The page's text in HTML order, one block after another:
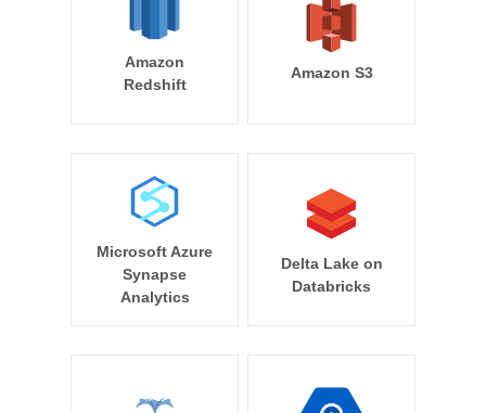
Amazon
Redshift
Amazon S3
Microsoft Azure
Synapse
Analytics
Delta Lake on
Databricks